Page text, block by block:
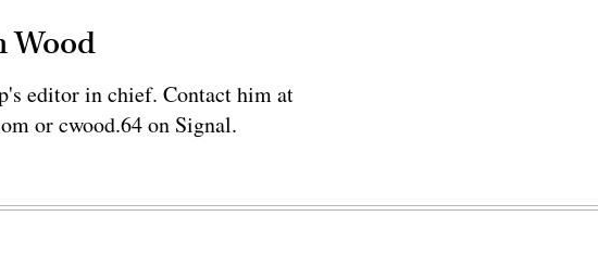
Wood
editor in chief. Contact him at
or cwood.64 on Signal.